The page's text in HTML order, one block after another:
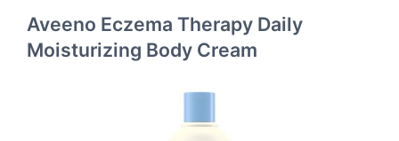
Aveeno Eczema Therapy Daily
Moisturizing Body Cream